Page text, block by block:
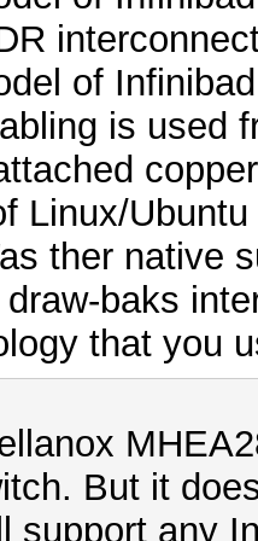
limit
of
is used
Linux/
ther native
baks
that you
But it
support any